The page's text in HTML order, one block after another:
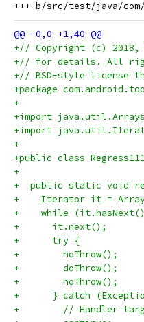
+// Copyright (c) 2018,
+// for details. All
+// BSD-style license
+package
+
+import
+import
+
+public class
+
+  public static void
+    Iterator it =
+    while
+      it.next();
+      try {
+        noThrow();
+        doThrow();
+        noThrow();
+      } catch
+        // Handler